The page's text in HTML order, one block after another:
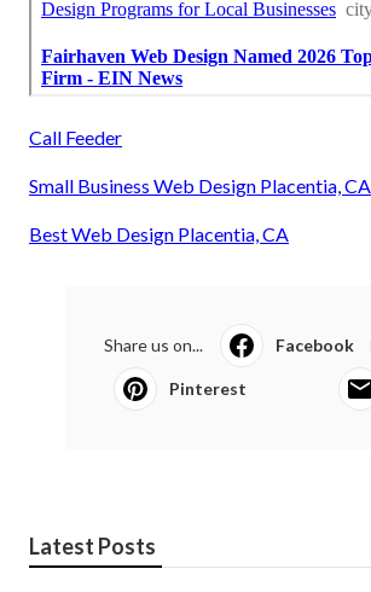
Call Feeder
Small Business Web Design Placentia, CA
Best Web Design Placentia, CA
Share us on... Facebook
Pinterest
Latest Posts